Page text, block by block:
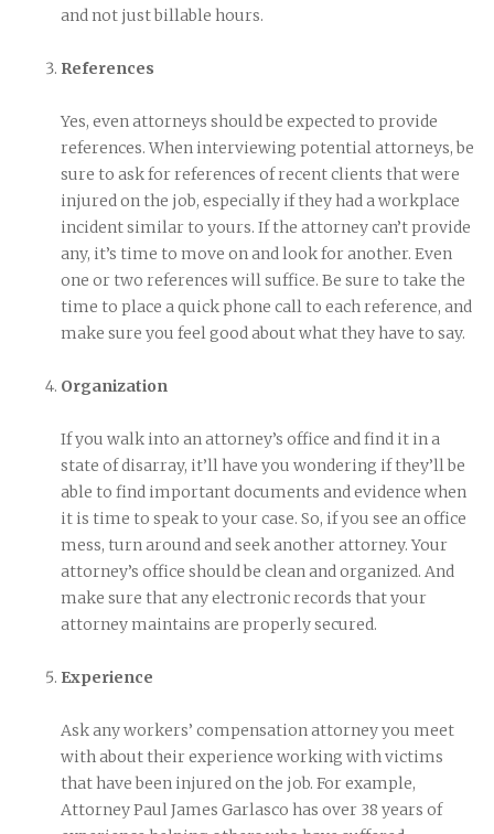
and not just billable hours.
References
Yes, even attorneys should be expected to provide
references. When interviewing potential attorneys, be
sure to ask for references of recent clients that were
injured on the job, especially if they had a workplace
incident similar to yours. If the attorney can’t provide
any, it’s time to move on and look for another. Even
one or two references will suffice. Be sure to take the
time to place a quick phone call to each reference, and
make sure you feel good about what they have to say.
Organization
If you walk into an attorney’s office and find it in a
state of disarray, it’ll have you wondering if they’ll be
able to find important documents and evidence when
it is time to speak to your case. So, if you see an office
mess, turn around and seek another attorney. Your
attorney’s office should be clean and organized. And
make sure that any electronic records that your
attorney maintains are properly secured.
Experience
Ask any workers’ compensation attorney you meet
with about their experience working with victims
that have been injured on the job. For example,
Attorney Paul James Garlasco has over 38 years of